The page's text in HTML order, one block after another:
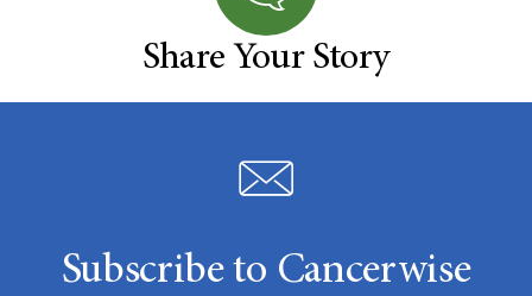
Share Your Story
Subscribe to Cancerwise